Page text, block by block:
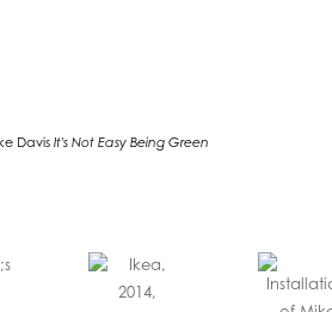
Davis It's Not Easy Being Green